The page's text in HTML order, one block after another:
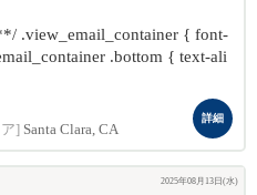
.view_email_container { font-
.bottom { text-ali
] Santa Clara, CA
詳細
2025年08月13日(水)